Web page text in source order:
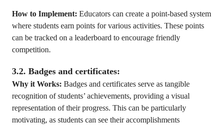
How to Implement: Educators can create a point-based system
where students earn points for various activities. These points
can be tracked on a leaderboard to encourage friendly
competition.
3.2. Badges and certificates:
Why it Works: Badges and certificates serve as tangible
recognition of students’ achievements, providing a visual
representation of their progress. This can be particularly
motivating, as students can see their accomplishments